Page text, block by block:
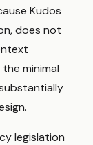
Kudos
does not
minimal
legislation